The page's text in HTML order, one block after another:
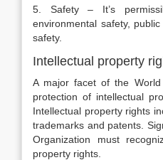
5. Safety – It’s
environmental safety,
safety.
Intellectual property
A major facet of the
protection of intellectual
Intellectual property rights
trademarks and patents.
Organization must
property rights.